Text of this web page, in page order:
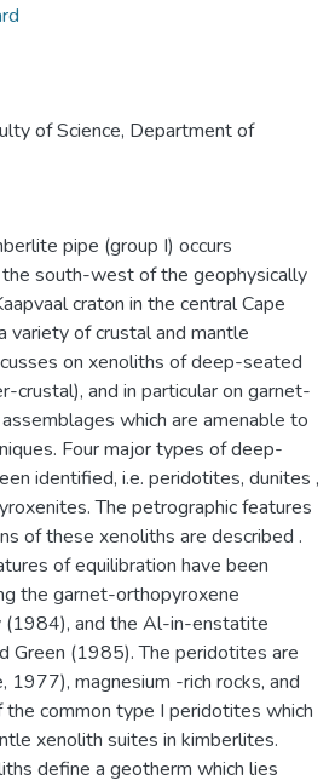
of Science, Department of
pipe (group I) occurs
south-west of the geophysically
craton in the central Cape
variety of crustal and mantle
on xenoliths of deep-seated
crustal), and in particular on garnet-
which are amenable to
Four major types of deep-
identified, i.e. peridotites, dunites ,
The petrographic features
of these xenoliths are described .
of equilibration have been
the garnet-orthopyroxene
and the Al-in-enstatite
Green (1985). The peridotites are
magnesium -rich rocks, and
common type I peridotites which
xenolith suites in kimberlites.
define a geotherm which lies